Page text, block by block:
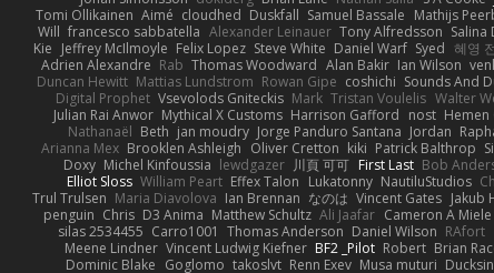
Tomi Ollikainen Aimé cloudhed Duskfall Samuel Bassale Mathijs
Will francesco sabbatella Alexander Leinauer Tony Alfredsson Salina
Kie Jeffrey McIlmoyle Felix Lopez Steve White Daniel Warf Syed 혜영 전
Adrien Alexandre Rab Thomas Woodward Alan Bakir Ian Wilson
Duncan Hewitt Mattias Lundstrom Rowan Gipe coshichi Sounds And
Digital Prophet Vsevolods Gniteckis Mark Tristan Voulelis Walter
Julian Rai Anwor Mythical X Customs Harrison Gafford nost Hemen
Nathanaël Beth jan moudry Jorge Panduro Santana Jordan
Arianna Mex Brooklen Ashleigh Oliver Cretton kiki Patrick Balthrop
Doxy Michel Kinfoussia lewdgazer 川頁 可可 First Last Bob
Elliot Sloss William Peart Effex Talon Lukatonny NautiluStudios
Trul Trulsen Maria Diavolova Ian Brennan なのは Vincent Gates Jakub
penguin Chris D3 Anima Matthew Schultz Ali Jaafar Cameron A Miele
silas 2534455 Carro1001 Thomas Anderson Daniel Wilson RAfort
Meene Lindner Vincent Ludwig Kiefner BF2 _Pilot Robert Brian
Dominic Blake Goglomo takoslvt Renn Exev Musa muturi